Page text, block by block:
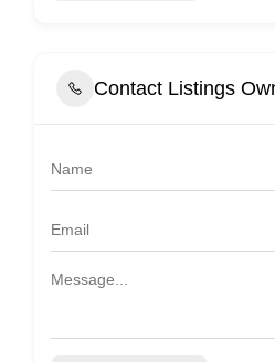
Contact Listings